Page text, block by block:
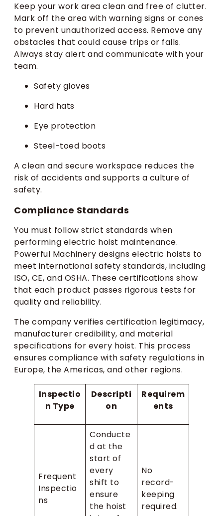
Keep your work area clean and free of clutter.
Mark off the area with warning signs or cones
to prevent unauthorized access. Remove any
obstacles that could cause trips or falls.
Always stay alert and communicate with your
team.
Safety gloves
Hard hats
Eye protection
Steel-toed boots
A clean and secure workspace reduces the
risk of accidents and supports a culture of
safety.
Compliance Standards
You must follow strict standards when
performing electric hoist maintenance.
Powerful Machinery designs electric hoists to
meet international safety standards, including
ISO, CE, and OSHA. These certifications show
that each product passes rigorous tests for
quality and reliability.
The company verifies certification legitimacy,
manufacturer credibility, and material
specifications for every hoist. This process
ensures compliance with safety regulations in
Europe, the Americas, and other regions.
Inspectio
n Type
Descripti
on
Requirem
ents
Frequent
Inspectio
ns
Conducte
d at the
start of
every
shift to
ensure
the hoist
No
record-
keeping
required.